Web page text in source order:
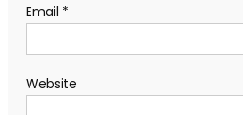
Email *
Website